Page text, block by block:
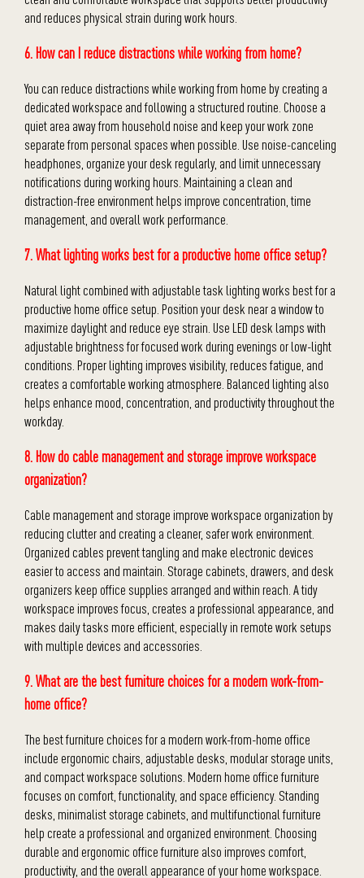
and reduces physical strain during work hours.
6. How can I reduce distractions while working from home?
You can reduce distractions while working from home by creating a
dedicated workspace and following a structured routine. Choose a
quiet area away from household noise and keep your work zone
separate from personal spaces when possible. Use noise-canceling
headphones, organize your desk regularly, and limit unnecessary
notifications during working hours. Maintaining a clean and
distraction-free environment helps improve concentration, time
management, and overall work performance.
7. What lighting works best for a productive home office setup?
Natural light combined with adjustable task lighting works best for a
productive home office setup. Position your desk near a window to
maximize daylight and reduce eye strain. Use LED desk lamps with
adjustable brightness for focused work during evenings or low-light
conditions. Proper lighting improves visibility, reduces fatigue, and
creates a comfortable working atmosphere. Balanced lighting also
helps enhance mood, concentration, and productivity throughout the
workday.
8. How do cable management and storage improve workspace
organization?
Cable management and storage improve workspace organization by
reducing clutter and creating a cleaner, safer work environment.
Organized cables prevent tangling and make electronic devices
easier to access and maintain. Storage cabinets, drawers, and desk
organizers keep office supplies arranged and within reach. A tidy
workspace improves focus, creates a professional appearance, and
makes daily tasks more efficient, especially in remote work setups
with multiple devices and accessories.
9. What are the best furniture choices for a modern work-from-
home office?
The best furniture choices for a modern work-from-home office
include ergonomic chairs, adjustable desks, modular storage units,
and compact workspace solutions. Modern home office furniture
focuses on comfort, functionality, and space efficiency. Standing
desks, minimalist storage cabinets, and multifunctional furniture
help create a professional and organized environment. Choosing
durable and ergonomic office furniture also improves comfort,
productivity, and the overall appearance of your home workspace.